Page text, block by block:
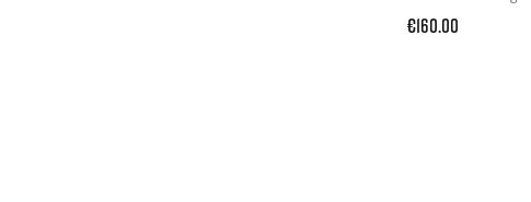
€160.00